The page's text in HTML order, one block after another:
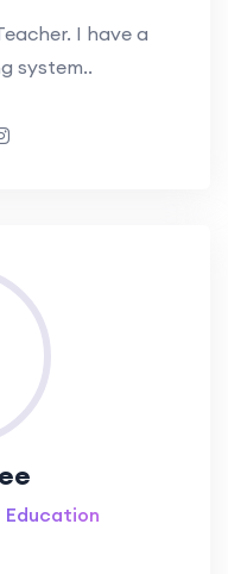
I have a
system..
Education